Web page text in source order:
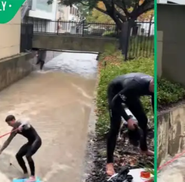
lives. Images: Litha Sawula